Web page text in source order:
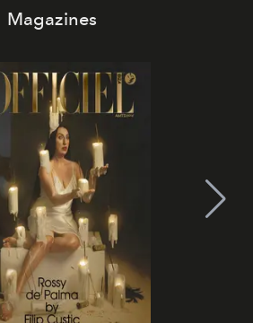
Magazines